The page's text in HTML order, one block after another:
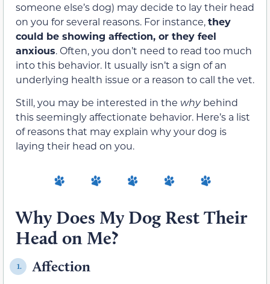
someone else’s dog) may decide to lay their head
on you for several reasons. For instance,they
could be showing affection, or they feel
anxious. Often, you don’t need to read too much
into this behavior. It usually isn’t a sign of an
underlying health issue or a reason to call the vet.
Still, you may be interested in the whybehind
this seemingly affectionate behavior. Here’s a list
of reasons that may explain why your dog is
laying their head on you.
Why Does My Dog Rest Their
Head on Me?
1. Affection